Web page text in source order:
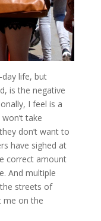
day life, but
is the negative
I feel is a
take
don’t want to
have sighed at
correct amount
And multiple
streets of
me on the